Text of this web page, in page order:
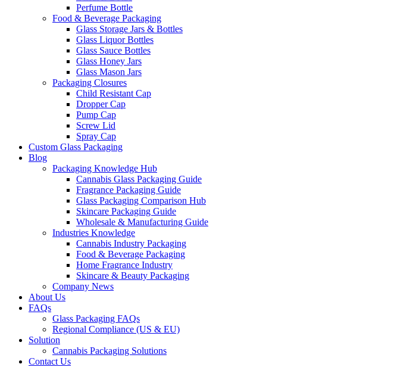
Perfume Bottle
Food & Beverage Packaging
Glass Storage Jars & Bottles
Glass Liquor Bottles
Glass Sauce Bottles
Glass Honey Jars
Glass Mason Jars
Packaging Closures
Child Resistant Cap
Dropper Cap
Pump Cap
Screw Lid
Spray Cap
Custom Glass Packaging
Blog
Packaging Knowledge Hub
Cannabis Glass Packaging Guide
Fragrance Packaging Guide
Glass Packaging Comparison Hub
Skincare Packaging Guide
Wholesale & Manufacturing Guide
Industries Knowledge
Cannabis Industry Packaging
Food & Beverage Packaging
Home Fragrance Industry
Skincare & Beauty Packaging
Company News
About Us
FAQs
Glass Packaging FAQs
Regional Compliance (US & EU)
Solution
Cannabis Packaging Solutions
Contact Us